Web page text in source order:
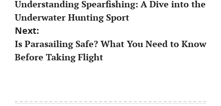
navigation
Understanding Spearfishing: A Dive into the
Underwater Hunting Sport
Next:
Is Parasailing Safe? What You Need to Know
Before Taking Flight